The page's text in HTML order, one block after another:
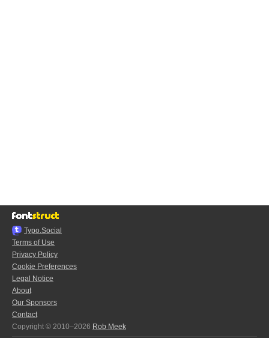
Typo.Social
Terms of Use
Privacy Policy
Cookie Preferences
Legal Notice
About
Our Sponsors
Contact
Copyright © 2010–2026 Rob Meek